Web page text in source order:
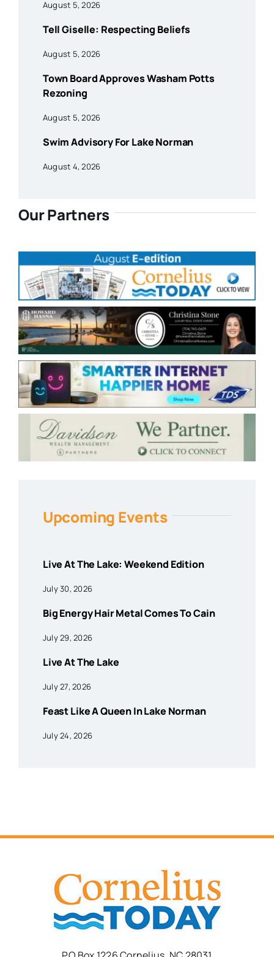
August 5, 2026
Tell Giselle: Respecting Beliefs
August 5, 2026
Town Board Approves Washam Potts
Rezoning
August 5, 2026
Swim Advisory For Lake Norman
August 4, 2026
Our Partners
Upcoming Events
Live At The Lake: Weekend Edition
July 30, 2026
Big Energy Hair Metal Comes To Cain
July 29, 2026
Live At The Lake
July 27, 2026
Feast Like A Queen In Lake Norman
July 24, 2026